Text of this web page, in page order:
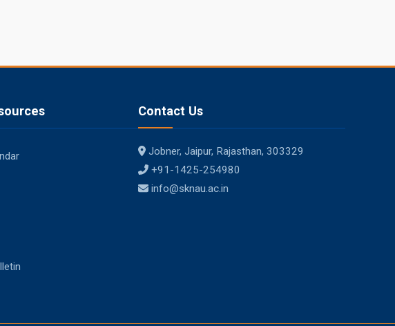
Contact Us
Jobner, Jaipur, Rajasthan, 303329
+91-1425-254980
info@sknau.ac.in